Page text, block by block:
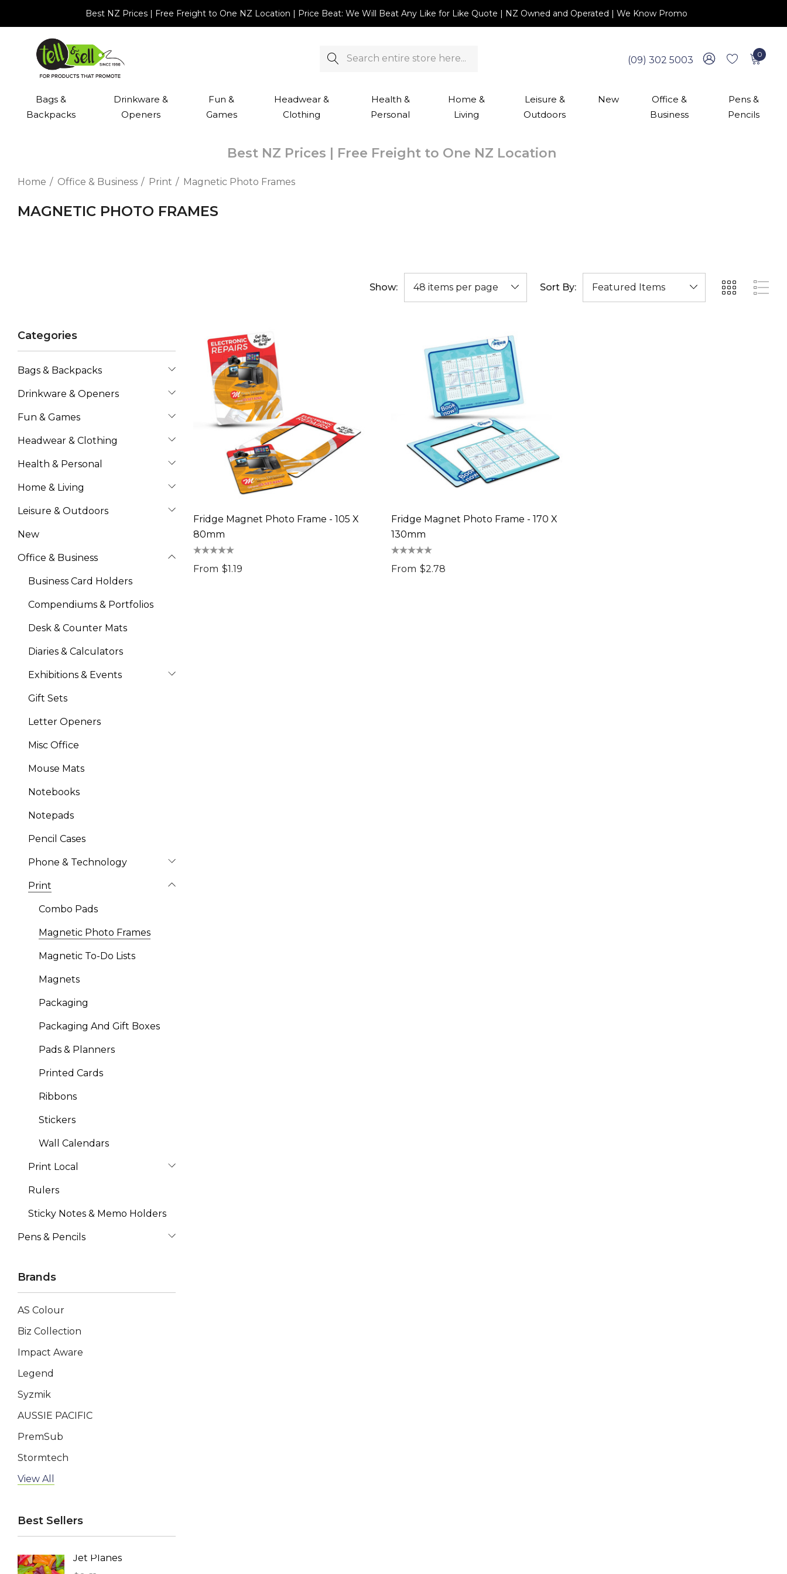
Best NZ Prices | Free Freight to One NZ Location | Price Beat: We Will Beat Any Like for Like Quote | NZ Owned and Operated | We Know Promo
Search
(09) 302 5003
0
Bags &
Backpacks
Drinkware &
Openers
Fun &
Games
Headwear &
Clothing
Health &
Personal
Home &
Living
Leisure &
Outdoors
New
Office &
Business
Pens &
Pencils
Best NZ Prices | Free Freight to One NZ Location
Home Office & Business Print Magnetic Photo Frames
MAGNETIC PHOTO FRAMES
Show: Sort By:
Categories
Bags & Backpacks
Drinkware & Openers
Fun & Games
Headwear & Clothing
Health & Personal
Home & Living
Leisure & Outdoors
New
Office & Business
Business Card Holders
Compendiums & Portfolios
Desk & Counter Mats
Diaries & Calculators
Exhibitions & Events
Gift Sets
Letter Openers
Misc Office
Mouse Mats
Notebooks
Notepads
Pencil Cases
Phone & Technology
Print
Combo Pads
Magnetic Photo Frames
Magnetic To-Do Lists
Magnets
Packaging
Packaging And Gift Boxes
Pads & Planners
Printed Cards
Ribbons
Stickers
Wall Calendars
Print Local
Rulers
Sticky Notes & Memo Holders
Pens & Pencils
Brands
AS Colour
Biz Collection
Impact Aware
Legend
Syzmik
AUSSIE PACIFIC
PremSub
Stormtech
AP BUSINESS
Swiss Peak
TRENDSWEAR
View All
Best Sellers
Jet Planes
Fridge Magnet Photo Frame - 105 X
80mm
From $1.19
Fridge Magnet Photo Frame - 170 X
130mm
From $2.78